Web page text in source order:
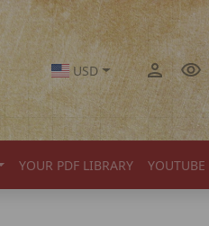
USD
YOUR PDF LIBRARY YOUTUBE